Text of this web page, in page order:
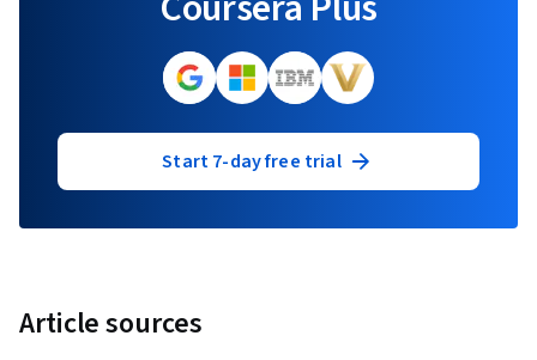
Start 7-day free trial
Article sources